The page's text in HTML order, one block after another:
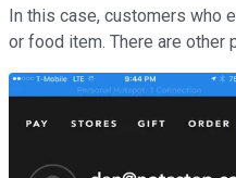
In this case, customers who
or food item. There are